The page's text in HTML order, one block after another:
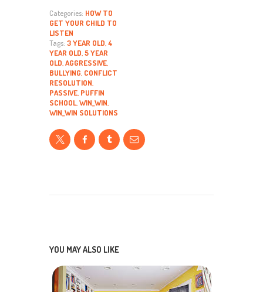
Categories: HOW TO
GET YOUR CHILD TO
LISTEN
Tags: 3 YEAR OLD 4
YEAR OLD 5 YEAR
OLD AGGRESSIVE
BULLYING CONFLICT
RESOLUTION
PASSIVE PUFFIN
SCHOOL WIN_WIN
WIN_WIN SOLUTIONS
YOU MAY ALSO LIKE